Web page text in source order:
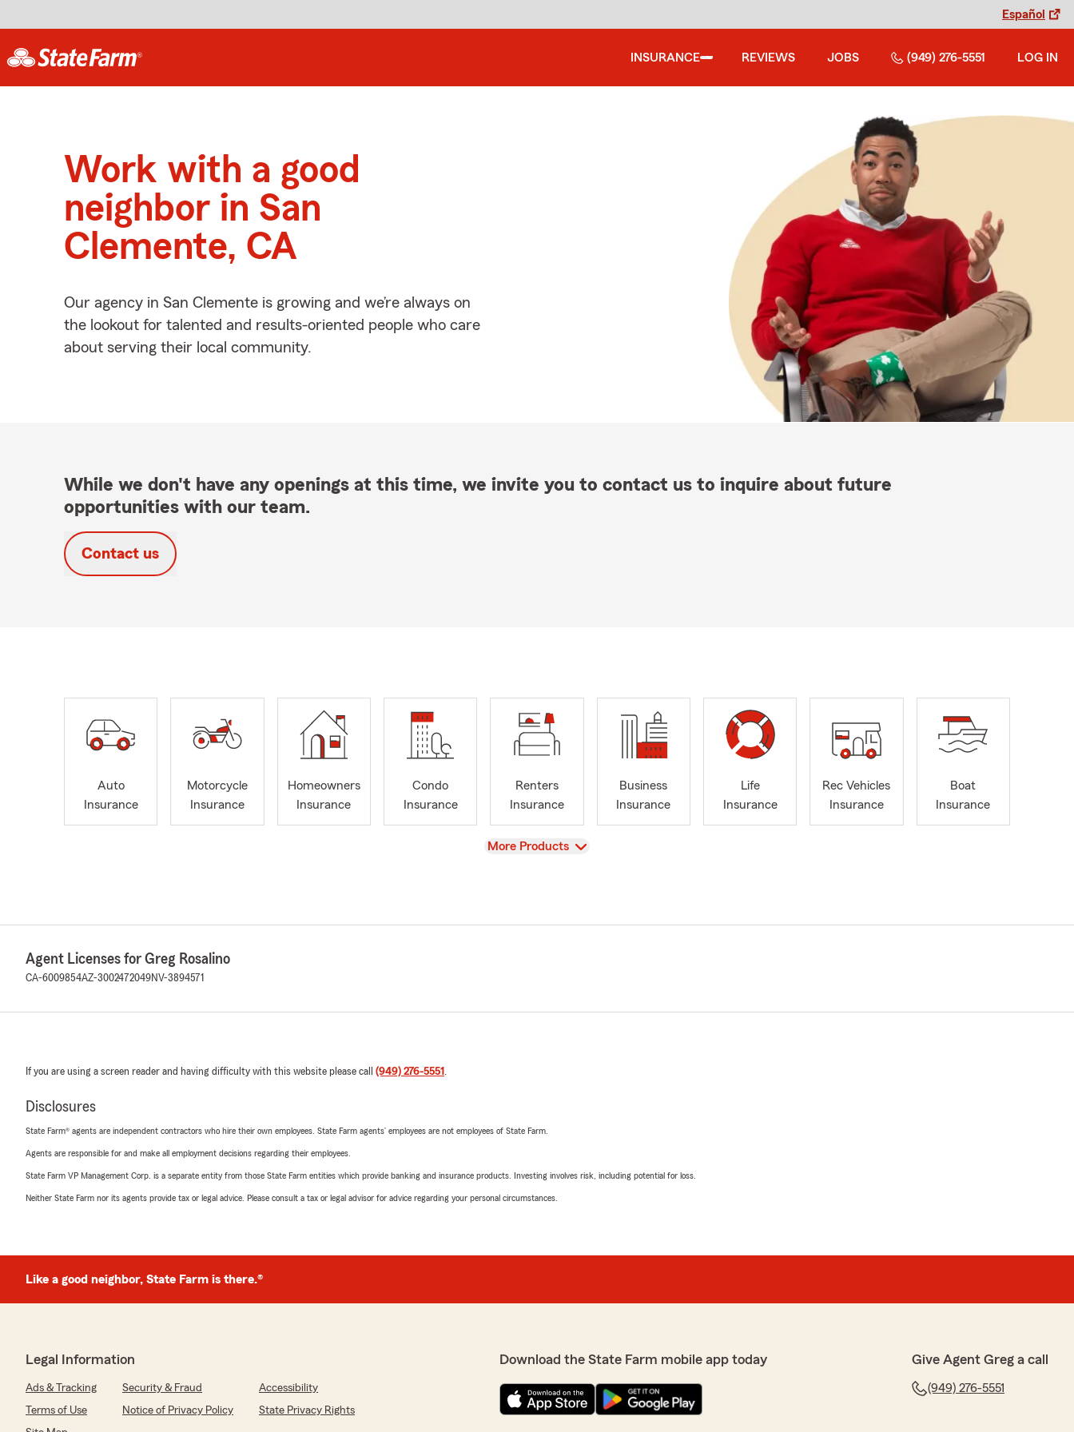
Español
INSURANCE REVIEWS JOBS (949) 276-5551 LOG IN
Work with a good
neighbor in San
Clemente, CA
Our agency in San Clemente is growing and we’re always on
the lookout for talented and results-oriented people who care
about serving their local community.
While we don't have any openings at this time, we invite you to contact us to inquire about future
opportunities with our team.
Contact us
Auto
Insurance
Motorcycle
Insurance
Homeowners
Insurance
Condo
Insurance
Renters
Insurance
Business
Insurance
Life
Insurance
Rec Vehicles
Insurance
Boat
Insurance
View
More Products
Agent Licenses for Greg Rosalino
CA-6009854AZ-3002472049NV-3894571
If you are using a screen reader and having difficulty with this website please call (949) 276-5551 .
Disclosures
State Farm® agents are independent contractors who hire their own employees. State Farm agents’ employees are not employees of State Farm.
Agents are responsible for and make all employment decisions regarding their employees.
State Farm VP Management Corp. is a separate entity from those State Farm entities which provide banking and insurance products. Investing involves risk, including potential for loss.
Neither State Farm nor its agents provide tax or legal advice. Please consult a tax or legal advisor for advice regarding your personal circumstances.
Like a good neighbor, State Farm is there.®
Legal Information
Ads & Tracking Security & Fraud
Accessibility
Terms of Use
Notice of Privacy Policy
State Privacy Rights
Download the State Farm mobile app today Give Agent Greg a call
(949) 276-5551